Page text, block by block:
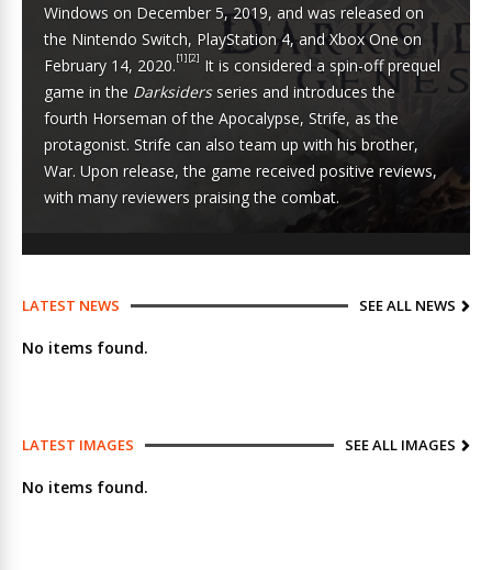
Windows on December 5, 2019, and was released on
the Nintendo Switch, PlayStation 4, andXbox Oneon
February 14, 2020.[1][2] It is considered a spin-off prequel
game in the Darksidersseries and introduces the
fourth Horseman of the Apocalypse, Strife, as the
protagonist. Strife can also team up with his brother,
War. Upon release, the game received positive reviews,
with many reviewers praising the combat.
LATEST NEWS SEE ALL NEWS
No items found.
LATEST IMAGES SEE ALL IMAGES
No items found.